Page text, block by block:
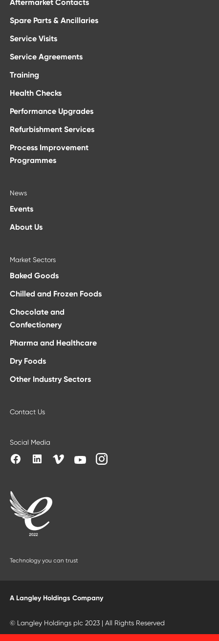
Aftermarket Contacts
Spare Parts & Ancillaries
Service Visits
Service Agreements
Training
Health Checks
Performance Upgrades
Refurbishment Services
Process Improvement
Programmes
News
Events
About Us
Market Sectors
Baked Goods
Chilled and Frozen Foods
Chocolate and
Confectionery
Pharma and Healthcare
Dry Foods
Other Industry Sectors
Contact Us
Social Media
Technology you can trust
A Langley Holdings Company
© Langley Holdings plc 2023 | All Rights Reserved